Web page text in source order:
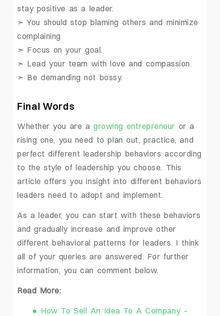
stay positive as a leader.
➣ You should stop blaming others and minimize
complaining
➣ Focus on your goal.
➣ Lead your team with love and compassion.
➣ Be demanding not bossy.
Final Words
Whether you are agrowing entrepreneur or a
rising one, you need to plan out, practice, and
perfect different leadership behaviors according
to the style of leadership you choose. This
article offers you insight into different behaviors
leaders need to adopt and implement.
As a leader, you can start with these behaviors
and gradually increase and improve other
different behavioral patterns for leaders. I think
all of your queries are answered. For further
information, you can comment below.
Read More:
How To Sell An Idea To A Company –